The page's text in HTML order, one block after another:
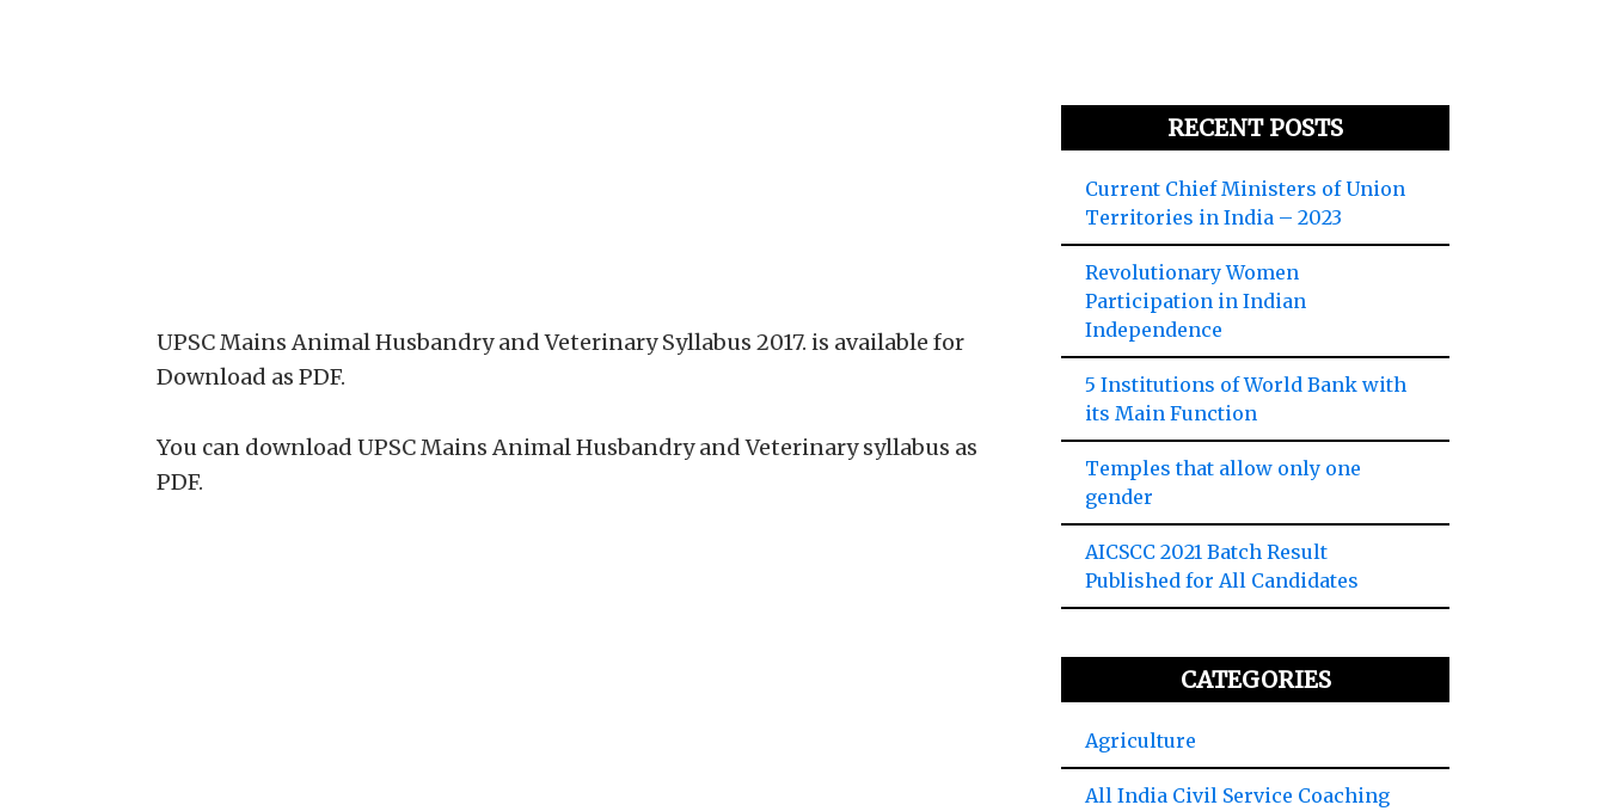
UPSC Mains Animal Husbandry and Veterinary Syllabus 2017. is available for
Download as PDF.
You can download UPSC Mains Animal Husbandry and Veterinary syllabus as
PDF.
RECENT POSTS
Current Chief Ministers of Union
Territories in India – 2023
Revolutionary Women
Participation in Indian
Independence
5 Institutions of World Bank with
its Main Function
Temples that allow only one
gender
AICSCC 2021 Batch Result
Published for All Candidates
CATEGORIES
Agriculture
All India Civil Service Coaching